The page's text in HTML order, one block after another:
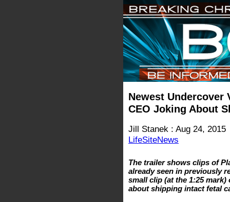
Newest Undercover
CEO Joking About
Jill Stanek : Aug 24, 2015
LifeSiteNews
The trailer shows clips of
already seen in previously
small clip (at the 1:25
about shipping intact fetal